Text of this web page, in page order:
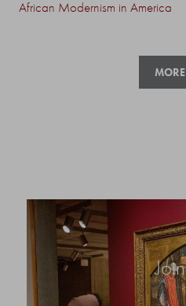
African Modernism in America
MORE
Join